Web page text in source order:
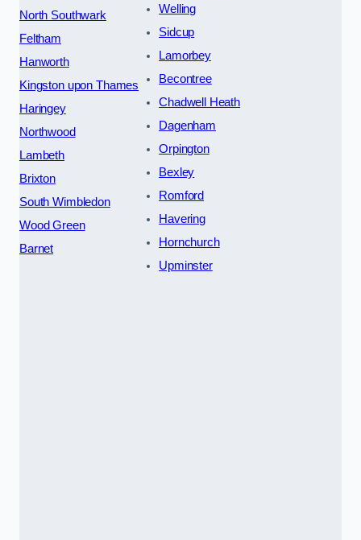
North Southwark
Feltham
Hanworth
Kingston upon Thames
Haringey
Northwood
Lambeth
Brixton
South Wimbledon
Wood Green
Barnet
Welling
Sidcup
Lamorbey
Becontree
Chadwell Heath
Dagenham
Orpington
Bexley
Romford
Havering
Hornchurch
Upminster